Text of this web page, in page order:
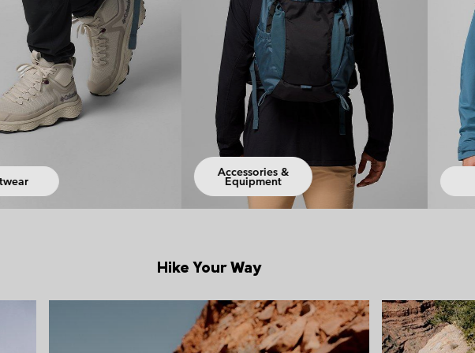
Accessories &
Equipment Jackets
Hike Your Way
Hiking